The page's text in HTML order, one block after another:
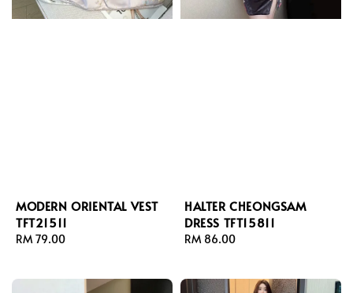
MODERN ORIENTAL VEST
TFT21511
Regular
RM 79.00
HALTER CHEONGSAM
DRESS TFT15811
Regular
RM 86.00